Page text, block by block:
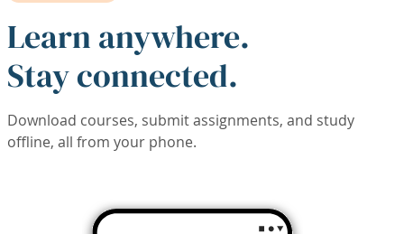
Learn anywhere.
Stay connected.
Download courses, submit assignments, and study
offline, all from your phone.